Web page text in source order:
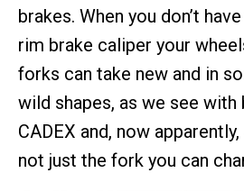
brakes. When you don’t
rim brake caliper your
forks can take new and in
wild shapes, as we see with
CADEX and, now
not just the fork you can